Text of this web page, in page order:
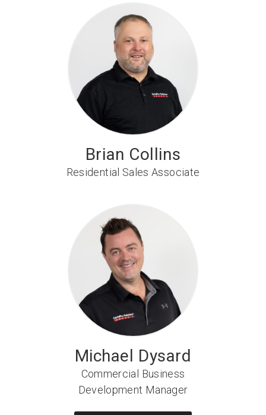
Brian Collins
Residential Sales Associate
Michael Dysard
Commercial Business
Development Manager